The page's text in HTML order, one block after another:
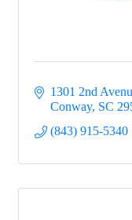
1301 2nd
Conway SC
(843) 915-5340